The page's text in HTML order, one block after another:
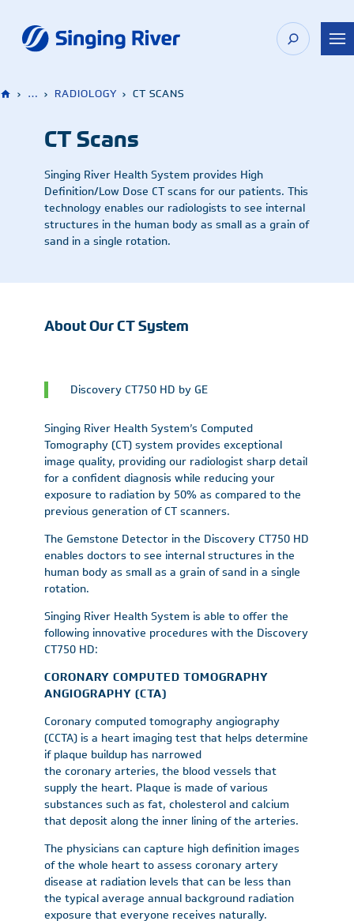
content
› … › RADIOLOGY › CT SCANS
CT Scans
Singing River Health System provides High
Definition/Low Dose CT scans for our patients. This
technology enables our radiologists to see internal
structures in the human body as small as a grain of
sand in a single rotation.
About Our CT System
Discovery CT750 HD by GE
Singing River Health System’s Computed
Tomography (CT) system provides exceptional
image quality, providing our radiologist sharp detail
for a confident diagnosis while reducing your
exposure to radiation by 50% as compared to the
previous generation of CT scanners.
The Gemstone Detector in the Discovery CT750 HD
enables doctors to see internal structures in the
human body as small as a grain of sand in a single
rotation.
Singing River Health System is able to offer the
following innovative procedures with the Discovery
CT750 HD:
CORONARY COMPUTED TOMOGRAPHY
ANGIOGRAPHY (CTA)
Coronary computed tomography angiography
(CCTA) is a heart imaging test that helps determine
if plaque buildup has narrowed
the coronary arteries, the blood vessels that
supply the heart. Plaque is made of various
substances such as fat, cholesterol and calcium
that deposit along the inner lining of the arteries.
The physicians can capture high definition images
of the whole heart to assess coronary artery
disease at radiation levels that can be less than
the typical average annual background radiation
exposure that everyone receives naturally.